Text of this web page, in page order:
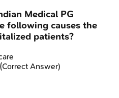
Medical PG
following causes the
patients?
(Correct Answer)